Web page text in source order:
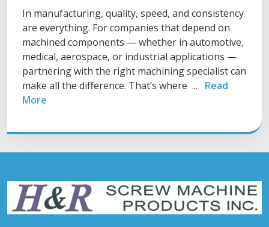
In manufacturing, quality, speed, and consistency
are everything. For companies that depend on
machined components — whether in automotive,
medical, aerospace, or industrial applications —
partnering with the right machining specialist can
make all the difference. That’s where ... Read
More